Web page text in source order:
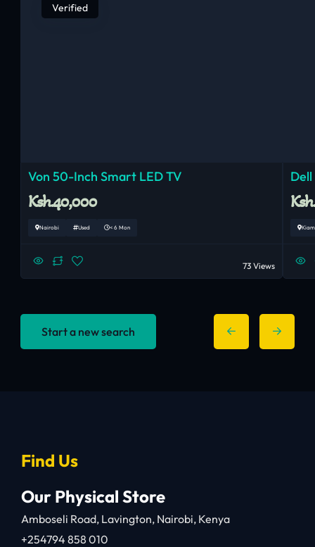
Verified
Von 50-Inch Smart LED TV
Ksh.40,000
Nairobi Used < 6 Mon
73 Views
Start a new search
Find Us
Our Physical Store
Amboseli Road, Lavington, Nairobi, Kenya
+254794 858 010